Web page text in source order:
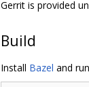
Gerrit is provided
Build
Install Bazel and